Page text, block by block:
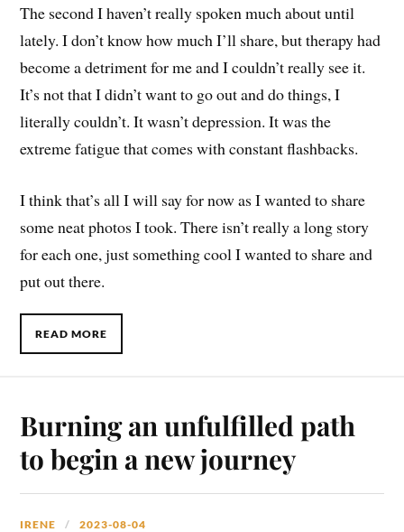
The second I haven’t really spoken much about until
lately. I don’t know how much I’ll share, but therapy had
become a detriment for me and I couldn’t really see it.
It’s not that I didn’t want to go out and do things, I
literally couldn’t. It wasn’t depression. It was the
extreme fatigue that comes with constant flashbacks.
I think that’s all I will say for now as I wanted to share
some neat photos I took. There isn’t really a long story
for each one, just something cool I wanted to share and
put out there.
READ MORE
Burning an unfulfilled path
to begin a new journey
IRENE 2023-08-04